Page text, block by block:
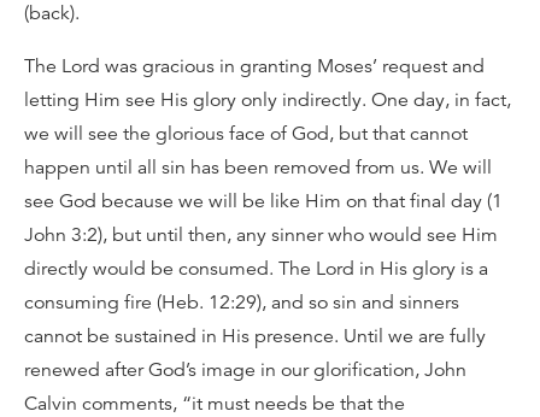
(back).
The Lord was gracious in granting Moses’ request and
letting Him see His glory only indirectly. One day, in fact,
we will see the glorious face of God, but that cannot
happen until all sin has been removed from us. We will
see God because we will be like Him on that final day (1
John 3:2), but until then, any sinner who would see Him
directly would be consumed. The Lord in His glory is a
consuming fire (Heb. 12:29), and so sin and sinners
cannot be sustained in His presence. Until we are fully
renewed after God’s image in our glorification, John
Calvin comments, “it must needs be that the